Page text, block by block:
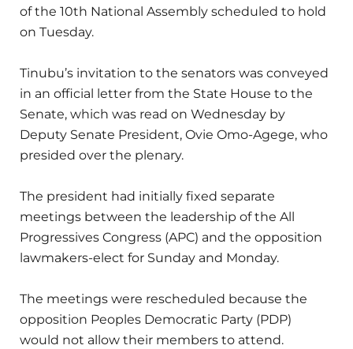
of the 10th National Assembly scheduled to hold
on Tuesday.
Tinubu’s invitation to the senators was conveyed
in an official letter from the State House to the
Senate, which was read on Wednesday by
Deputy Senate President, Ovie Omo-Agege, who
presided over the plenary.
The president had initially fixed separate
meetings between the leadership of the All
Progressives Congress (APC) and the opposition
lawmakers-elect for Sunday and Monday.
The meetings were rescheduled because the
opposition Peoples Democratic Party (PDP)
would not allow their members to attend.